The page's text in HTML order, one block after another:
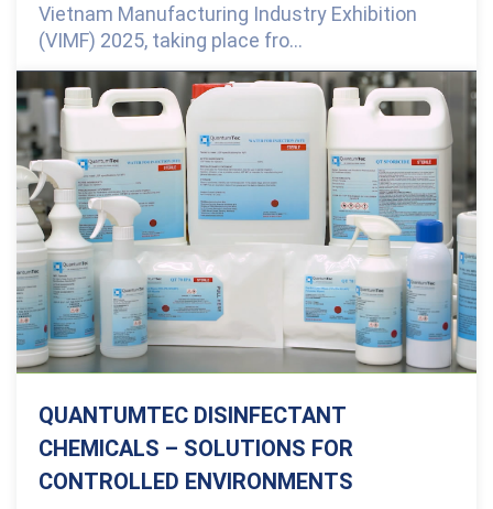
Vietnam Manufacturing Industry Exhibition
(VIMF) 2025, taking place fro...
0 Comments
QUANTUMTEC DISINFECTANT
CHEMICALS – SOLUTIONS FOR
CONTROLLED ENVIRONMENTS